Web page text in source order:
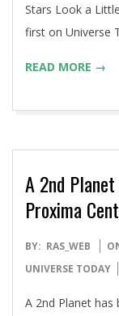
Stars Look a
first on Universe
READ MORE →
A 2nd
Proxima
2020-
06-
BY: RAS_WEB
UNIVERSE TODAY
A 2nd Planet